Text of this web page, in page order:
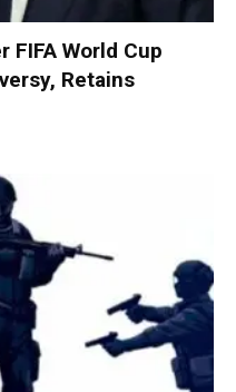
FIFA World Cup
Retains